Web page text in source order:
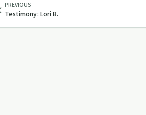
PREVIOUS
Testimony: Lori B.